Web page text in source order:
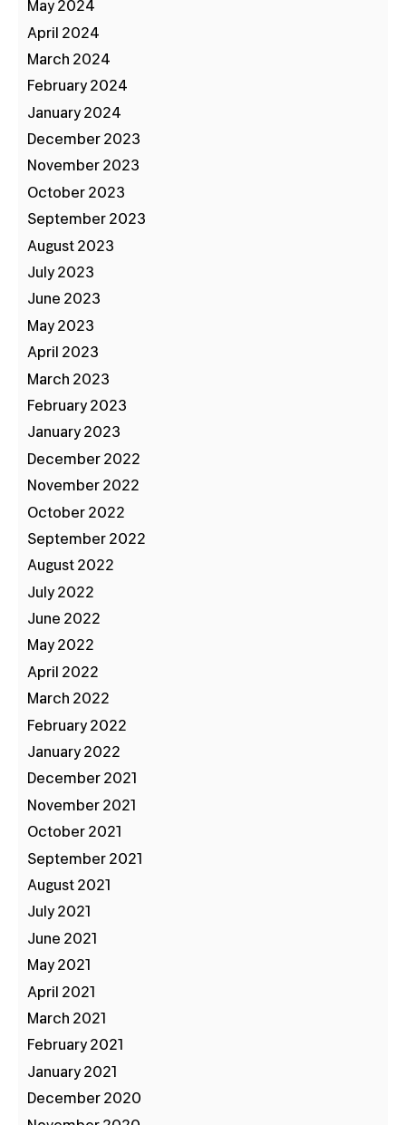
May 2024
April 2024
March 2024
February 2024
January 2024
December 2023
November 2023
October 2023
September 2023
August 2023
July 2023
June 2023
May 2023
April 2023
March 2023
February 2023
January 2023
December 2022
November 2022
October 2022
September 2022
August 2022
July 2022
June 2022
May 2022
April 2022
March 2022
February 2022
January 2022
December 2021
November 2021
October 2021
September 2021
August 2021
July 2021
June 2021
May 2021
April 2021
March 2021
February 2021
January 2021
December 2020